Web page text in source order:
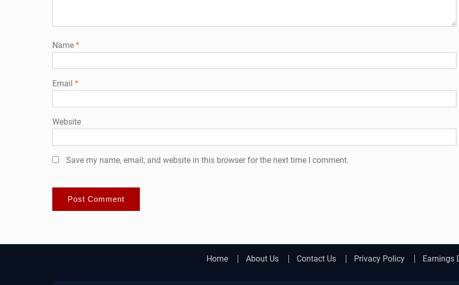
Name *
Email *
Website
Save my name, email, and website in this browser for the next time I comment.
Home About Us Contact Us Privacy Policy Earnings